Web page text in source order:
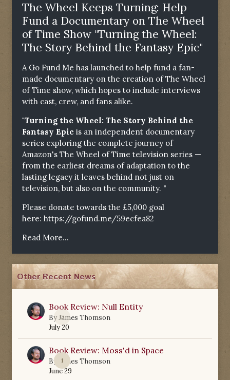
The Wheel Keeps Turning: Help
Fund a Documentary on The Wheel
of Time Show "Turning the Wheel:
The Story Behind the Fantasy Epic"
A Go Fund Me has launched to help fund a fan-
made documentary on the creation of The Wheel
of Time show, which hopes to include interviews
with cast, crew, and fans alike.
"Turning the Wheel: The Story Behind the
Fantasy Epic is an independent documentary
series exploring the complete journey of
Amazon's The Wheel of Time television series —
from the earliest dreams of adaptation to the
lasting legacy it leaves behind not just on
television, but also on the community. "
Please donate towards the £5,000 goal
here: https://gofund.me/59ecfea82
Read More...
Other Recent News
0
Book Review: Null Entity
ByJames Thomson
July 20
1
Book Review: Moss'd in Space
By
James Thomson
June 29